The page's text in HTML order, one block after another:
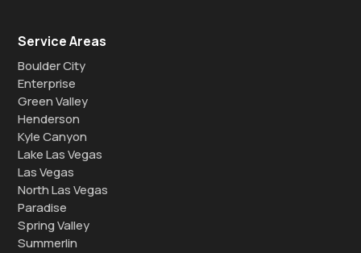
Service Areas
Boulder City
Enterprise
Green Valley
Henderson
Kyle Canyon
Lake Las Vegas
Las Vegas
North Las Vegas
Paradise
Spring Valley
Summerlin